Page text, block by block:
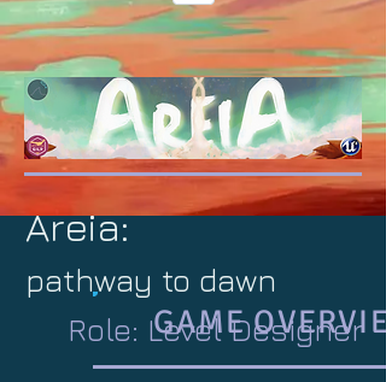
Areia:
pathway to dawn
Role: Level Designer
GAME